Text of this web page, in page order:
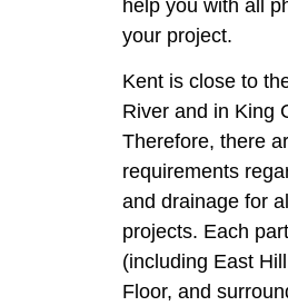
help you with all
your project.
Kent is close to
River and in King
Therefore, there
requirements
and drainage for
projects. Each
(including East
Floor, and